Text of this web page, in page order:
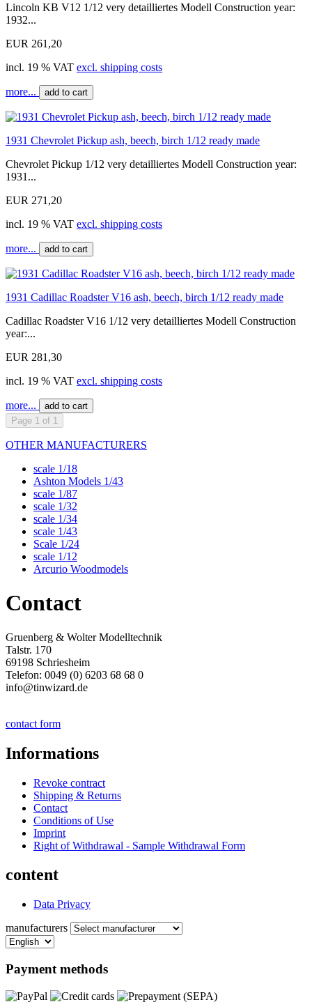
Lincoln KB V12 1/12 very detailliertes Modell Construction year:
1932...
EUR 261,20
incl. 19 % VAT excl. shipping costs
more... add to cart
1931 Chevrolet Pickup ash, beech, birch 1/12 ready made
Chevrolet Pickup 1/12 very detailliertes Modell Construction year:
1931...
EUR 271,20
incl. 19 % VAT excl. shipping costs
more... add to cart
1931 Cadillac Roadster V16 ash, beech, birch 1/12 ready made
Cadillac Roadster V16 1/12 very detailliertes Modell Construction
year:...
EUR 281,30
incl. 19 % VAT excl. shipping costs
more...
add to cart
Page 1 of 1
OTHER MANUFACTURERS
scale 1/18
Ashton Models 1/43
scale 1/87
scale 1/32
scale 1/34
scale 1/43
Scale 1/24
scale 1/12
Arcurio Woodmodels
Contact
Gruenberg & Wolter Modelltechnik
Talstr. 170
69198 Schriesheim
Telefon: 0049 (0) 6203 68 68 0
info@tinwizard.de
contact form
Informations
Revoke contract
Shipping & Returns
Contact
Conditions of Use
Imprint
Right of Withdrawal - Sample Withdrawal Form
content
Data Privacy
manufacturers
Payment methods